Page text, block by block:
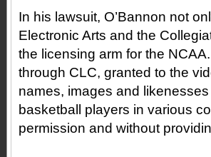
In his lawsuit, O’Bannon not
Electronic Arts and the
the licensing arm for the
through CLC, granted to the
names, images and
basketball players in various
permission and without